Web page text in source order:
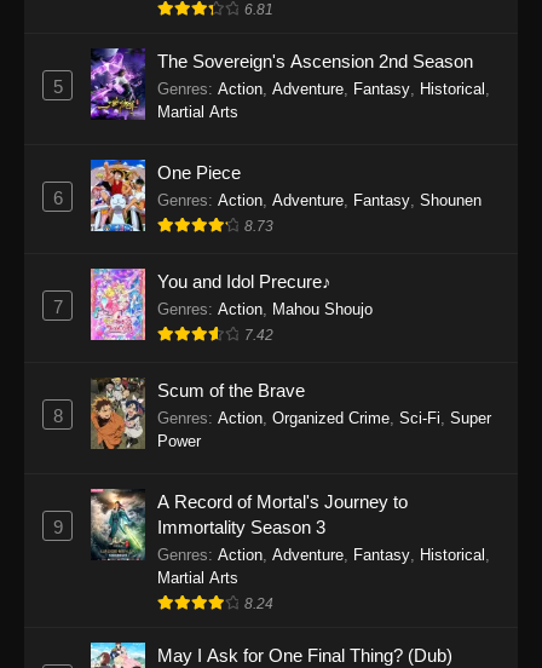
One Piece Episode 1161
Eps 1160 - One Piece Episode 1160 - May 3,
Eps 1159 - One Piece Episode 1159 - April 26,
2026
Eps 1158 - One Piece Episode 1158 - April 19,
2026
Eps 1157 - One Piece Episode 1157 - April 13,
2026
One Piece Episode 1156
2026
6.81
5
The Sovereign's Ascension 2nd Season
Genres: Action, Adventure, Fantasy, Historical ,
Martial Arts
6
One Piece
Genres: Action, Adventure, Fantasy, Shounen
8.73
7
You and Idol Precure♪
Genres: Action, Mahou Shoujo
7.42
8
Scum of the Brave
Genres: Action, Organized Crime, Sci-Fi, Super
Power
9
A Record of Mortal's Journey to
Immortality Season 3
Genres: Action, Adventure, Fantasy, Historical ,
Martial Arts
8.24
May I Ask for One Final Thing? (Dub)